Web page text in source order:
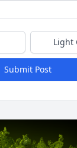
Light
Submit Post